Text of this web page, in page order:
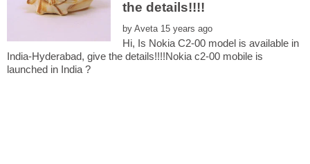
by
Hi, Is Nokia C2-00 model is available in
India-Hyderabad, give the details!!!!Nokia c2-00 mobile is